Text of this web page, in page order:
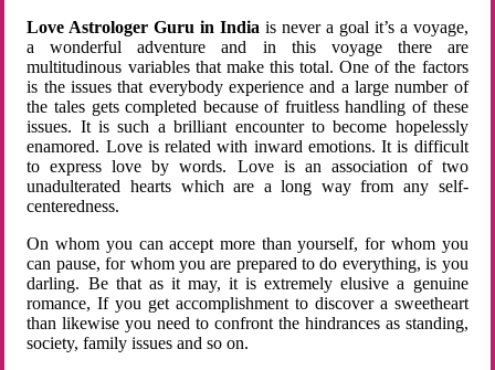
Love Astrologer Guru in Indiais never a goal it’s a voyage,
a wonderful adventure and in this voyage there are
multitudinous variables that make this total. One of the factors
is the issues that everybody experience and a large number of
the tales gets completed because of fruitless handling of these
issues. It is such a brilliant encounter to become hopelessly
enamored. Love is related with inward emotions. It is difficult
to express love by words. Love is an association of two
unadulterated hearts which are a long way from any self-
centeredness.
On whom you can accept more than yourself, for whom you
can pause, for whom you are prepared to do everything, is you
darling. Be that as it may, it is extremely elusive a genuine
romance, If you get accomplishment to discover a sweetheart
than likewise you need to confront the hindrances as standing,
society, family issues and so on.